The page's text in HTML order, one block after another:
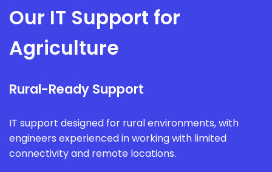
Our IT Support for
Agriculture
Rural-Ready Support
IT support designed for rural environments, with
engineers experienced in working with limited
connectivity and remote locations.